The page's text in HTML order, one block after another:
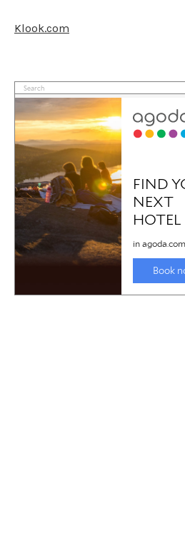
Klook.com